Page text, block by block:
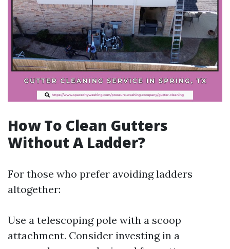
How To Clean Gutters
Without A Ladder?
For those who prefer avoiding ladders
altogether:
Use a telescoping pole with a scoop
attachment. Consider investing in a